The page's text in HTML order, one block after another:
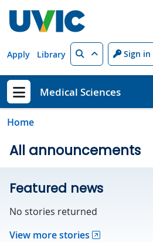
Apply Library Search Sign in
Show menu
Medical Sciences
Home
All announcements
Featured news
No stories returned
View more stories